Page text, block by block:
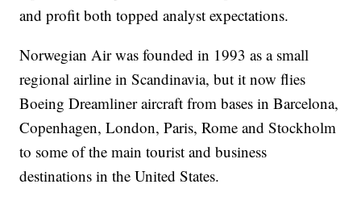
and profit both topped analyst expectations.
Norwegian Air was founded in 1993 as a small
regional airline in Scandinavia, but it now flies
Boeing Dreamliner aircraft from bases in Barcelona,
Copenhagen, London, Paris, Rome and Stockholm
to some of the main tourist and business
destinations in the United States.